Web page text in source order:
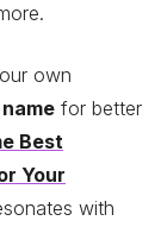
own
for better
Best
Your
with